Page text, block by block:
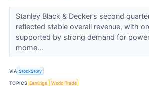
Stanley Black & Decker’s second
reflected stable overall revenue, with
supported by strong demand for
mome...
VIA StockStory
TOPICS Earnings World Trade